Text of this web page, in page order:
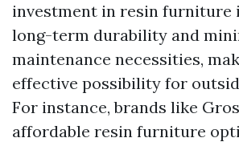
investment in resin furniture
long-term durability and
maintenance necessities,
effective possibility for
For instance, brands like
affordable resin furniture